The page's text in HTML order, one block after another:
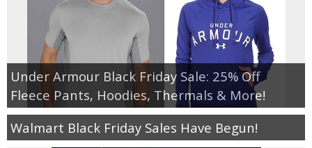
Under Armour Black Friday Sale: 25% Off
Fleece Pants, Hoodies, Thermals & More!
Walmart Black Friday Sales Have Begun!